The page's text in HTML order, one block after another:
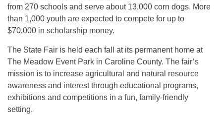
from 270 schools and serve about 13,000 corn dogs. More
than 1,000 youth are expected to compete for up to
$70,000 in scholarship money.
The State Fair is held each fall at its permanent home at
The Meadow Event Park in Caroline County. The fair’s
mission is to increase agricultural and natural resource
awareness and interest through educational programs,
exhibitions and competitions in a fun, family-friendly
setting.